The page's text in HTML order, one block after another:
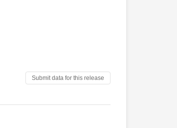
Submit data for this release